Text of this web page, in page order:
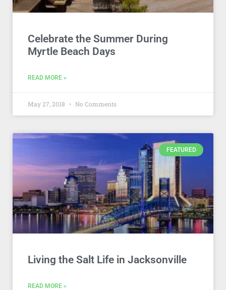
Celebrate the Summer During
Myrtle Beach Days
READ MORE »
May 27, 2018 No Comments
FEATURED
Living the Salt Life in Jacksonville
READ MORE »